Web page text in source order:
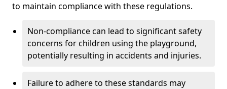
to maintain compliance with these regulations.
Non-compliance can lead to significant safety
concerns for children using the playground,
potentially resulting in accidents and injuries.
Failure to adhere to these standards may